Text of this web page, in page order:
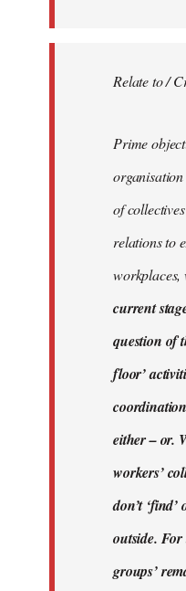
Relate to /
Prime
of
relations to
workplaces,
current
question of
floor’
either – or.
workers’
don’t
outside. For
groups’